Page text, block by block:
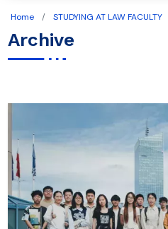
Home STUDYING AT LAW FACULTY
Archive